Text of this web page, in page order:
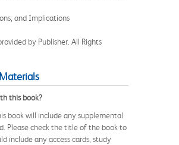
and Implications
by Publisher. All Rights
this book?
book will include any supplemental
Please check the title of the book to
include any access cards, study